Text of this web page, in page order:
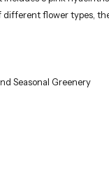
different flower types,
Seasonal Greenery